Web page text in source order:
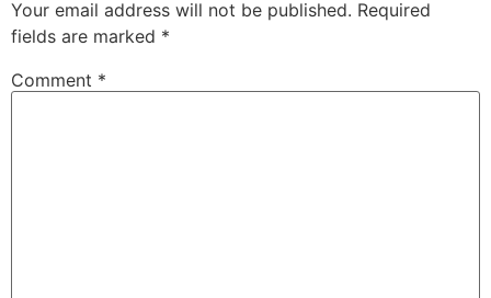
Your email address will not be published. Required
fields are marked *
Comment *